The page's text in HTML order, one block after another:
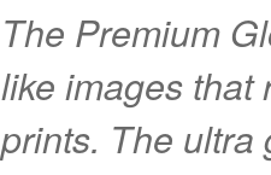
The Premium
like images that
prints. The ultra